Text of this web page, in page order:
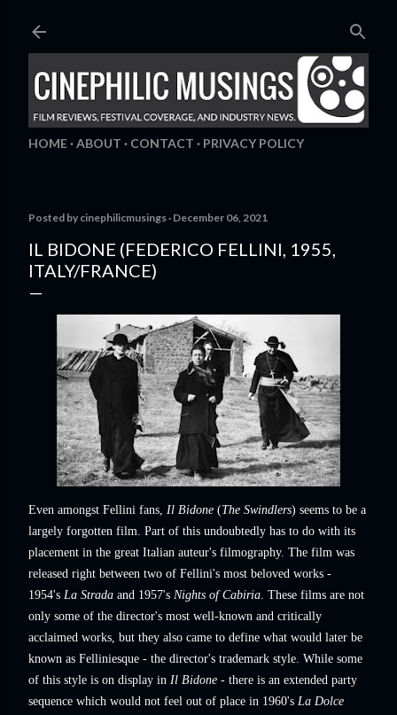
HOME ABOUT CONTACT PRIVACY POLICY
Posted by cinephilicmusings December 06, 2021
IL BIDONE (FEDERICO FELLINI, 1955,
ITALY/FRANCE)
Even amongst Fellini fans, Il Bidone (The Swindlers) seems to be a
largely forgotten film. Part of this undoubtedly has to do with its
placement in the great Italian auteur's filmography. The film was
released right between two of Fellini's most beloved works -
1954's La Strada and 1957's Nights of Cabiria. These films are not
only some of the director's most well-known and critically
acclaimed works, but they also came to define what would later be
known as Felliniesque - the director's trademark style. While some
of this style is on display in Il Bidone - there is an extended party
sequence which would not feel out of place in 1960's La Dolce